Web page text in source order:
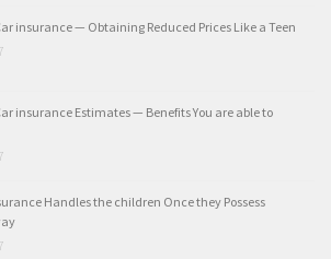
insurance — Obtaining Reduced Prices Like a Teen
insurance Estimates — Benefits You are able to
Handles the children Once they Possess